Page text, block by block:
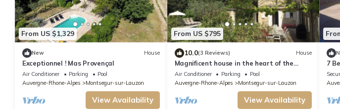
From US $1,329
New House
Exceptionnel ! Mas Provençal
Air Conditioner Parking
Pool
Auvergne-Rhone-Alpes
Montsegur-sur-Lauzon
View Availability
From US $795
10.0(3 Reviews) House
Magnificent house in the heart of the
village, CONTACT US PRICE REDUCTION
Air Conditioner Parking
Pool
Auvergne-Rhone-Alpes
Montsegur-sur-Lauzon
View Availability
7